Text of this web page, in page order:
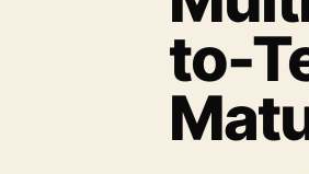
to-